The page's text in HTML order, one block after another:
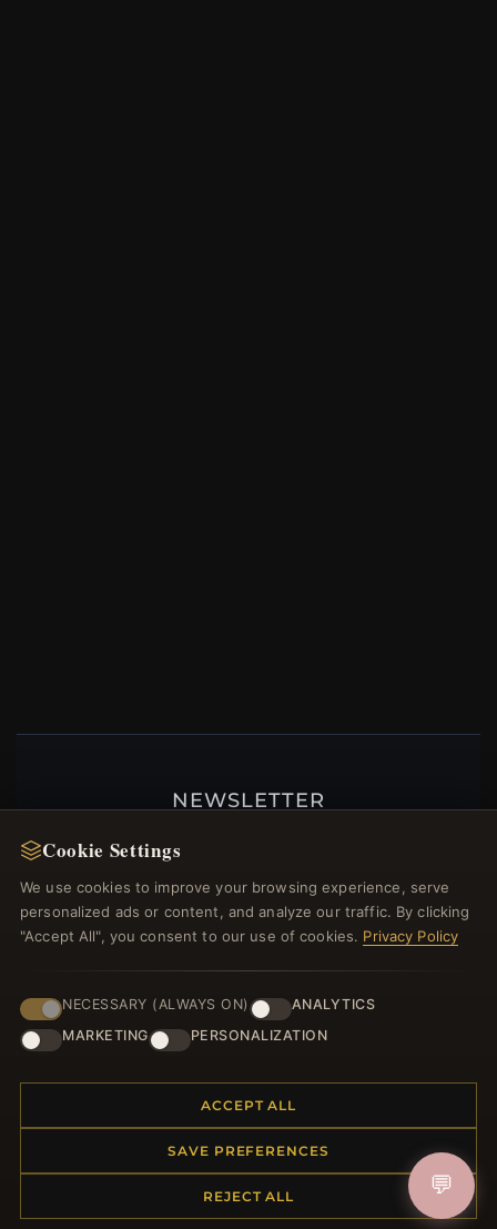
NEWSLETTER
Register for our newsletter now and get a 10%
welcome voucher and lots of other benefits!
Payment Options
Cookie Settings
We use cookies to improve your browsing experience, serve
personalized ads or content, and analyze our traffic. By clicking
"Accept All", you consent to our use of cookies. Privacy Policy
NECESSARY (ALWAYS ON)
ANALYTICS
MARKETING
PERSONALIZATION
ACCEPT ALL
SAVE PREFERENCES
REJECT ALL 💬